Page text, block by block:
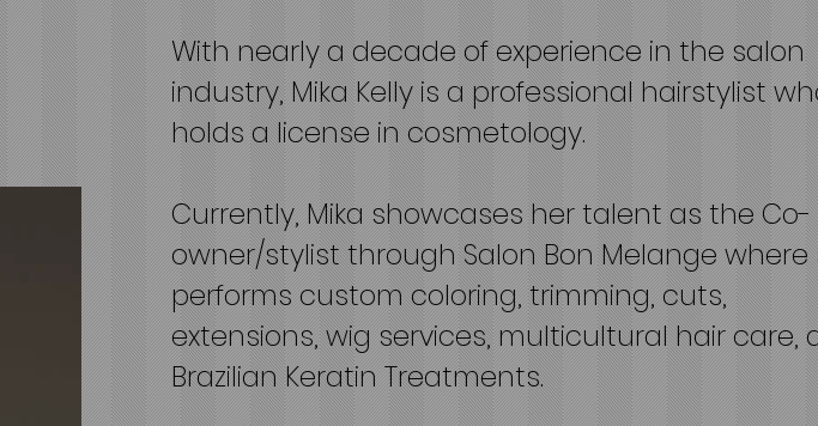
With nearly a decade of experience in the salon
industry, Mika Kelly is a professional hairstylist
holds a license in cosmetology.
Currently, Mika showcases her talent as the Co-
owner/stylist through Salon Bon Melange where
performs custom coloring, trimming, cuts,
extensions, wig services, multicultural hair care,
Brazilian Keratin Treatments.